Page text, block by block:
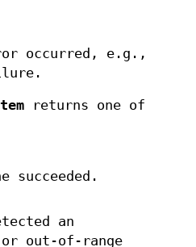
occurred, e.g.,
returns one of
succeeded.
an
out-of-range